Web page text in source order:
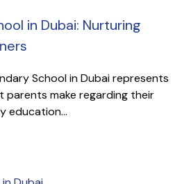
in Dubai: Nurturing
School in Dubai represents
parents make regarding their
education...